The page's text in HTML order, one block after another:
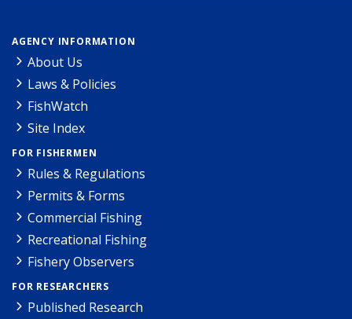
AGENCY INFORMATION
About Us
Laws & Policies
FishWatch
Site Index
FOR FISHERMEN
Rules & Regulations
Permits & Forms
Commercial Fishing
Recreational Fishing
Fishery Observers
FOR RESEARCHERS
Published Research